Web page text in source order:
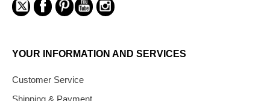
YOUR INFORMATION AND SERVICES
Customer Service
Shipping & Payment